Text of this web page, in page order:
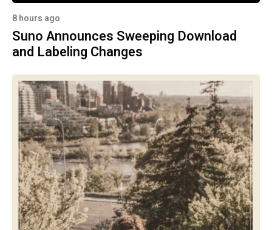
8 hours ago
Suno Announces Sweeping Download
and Labeling Changes